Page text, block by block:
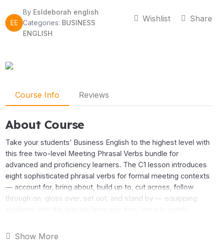
EE
By Esldeborah english
Categories: BUSINESS
ENGLISH
Wishlist Share
Course Info Reviews
About Course
Take your students’ Business English to the highest level with
this free two-level Meeting Phrasal Verbs bundle for
advanced and proficiency learners. The C1 lesson introduces
eight sophisticated phrasal verbs for formal meeting contexts
— account for, bring about, build up to, cut across, follow
through on, gloss over, set out, and stand by — equipping
with confidence.
Show More